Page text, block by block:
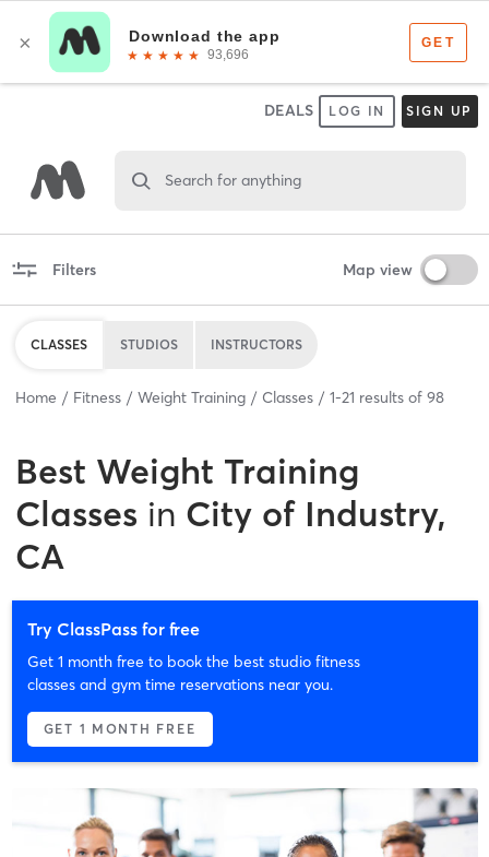
DEALS LOG IN SIGN UP
Search for anything
Filters Map view
CLASSES STUDIOS INSTRUCTORS
Home Fitness Weight Training Classes 1-21 results of 98
Best Weight Training
Classes in City of Industry,
CA
Try ClassPass for free
Get 1 month free to book the best studio fitness
classes and gym time reservations near you.
GET 1 MONTH FREE